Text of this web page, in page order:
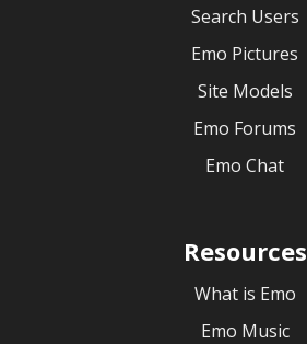
Search Users
Emo Pictures
Site Models
Emo Forums
Emo Chat
Resources
What is Emo
Emo Music